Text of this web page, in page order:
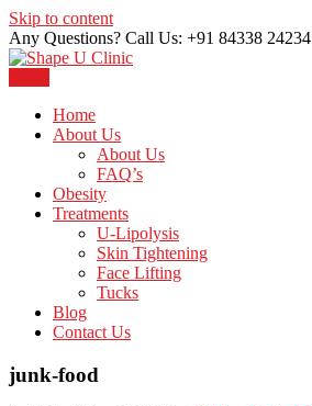
Skip to content
Any Questions? Call Us: +91 84338 24234
Shape U Clinic
Home
About Us
About Us
FAQ’s
Obesity
Treatments
U-Lipolysis
Skin Tightening
Face Lifting
Tucks
Blog
Contact Us
junk-food